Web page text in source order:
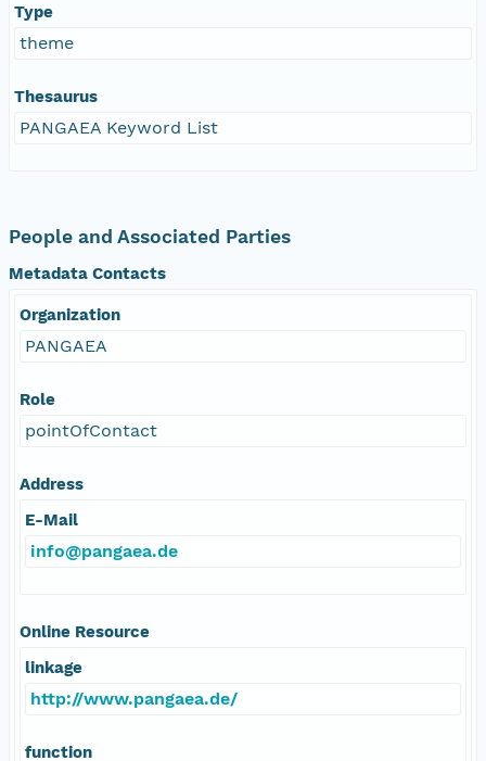
Type
theme
Thesaurus
PANGAEA Keyword List
People and Associated Parties
Metadata Contacts
Organization
PANGAEA
Role
pointOfContact
Address
E-Mail
info@pangaea.de
Online Resource
linkage
http://www.pangaea.de/
function